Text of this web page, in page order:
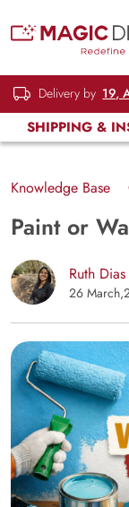
Delivery by 19,
SHIPPING &
Knowledge Base
Paint or
Ruth Dias
26